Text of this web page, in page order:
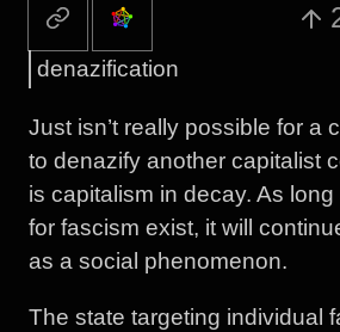
denazification
Just isn’t really possible for a
to denazify another capitalist
is capitalism in decay. As
for fascism exist, it will
as a social phenomenon.
The state targeting individual